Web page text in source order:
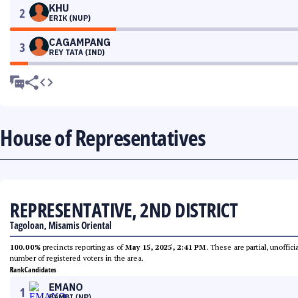
2 KHU
ERIK (NUP)
3 CAGAMPANG
REY TATA (IND)
House of Representatives
REPRESENTATIVE, 2ND DISTRICT
Tagoloan, Misamis Oriental
100.00% precincts reporting as ofMay 15, 2025, 2:41 PM. These are partial,
number of registered voters in the area.
RankCandidates
1 EMANO